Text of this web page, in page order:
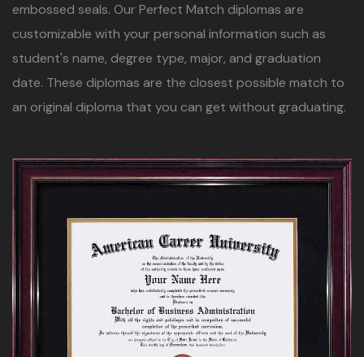
embossed seals. Our Perfect Match diplomas are
customizable with your personal information such as
student's name, degree type, major, and graduation
date. These diplomas are the closest possible match to
an original diploma that you can get without graduating.